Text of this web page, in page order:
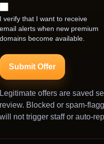
I verify that I want to receive
email alerts when new premium
domains become available.
Submit Offer
Legitimate offers are saved
review. Blocked or spam-
will not trigger staff or auto-